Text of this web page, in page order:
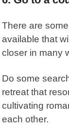
There are
available that
closer in many
Do some
retreat that
cultivating
each other.